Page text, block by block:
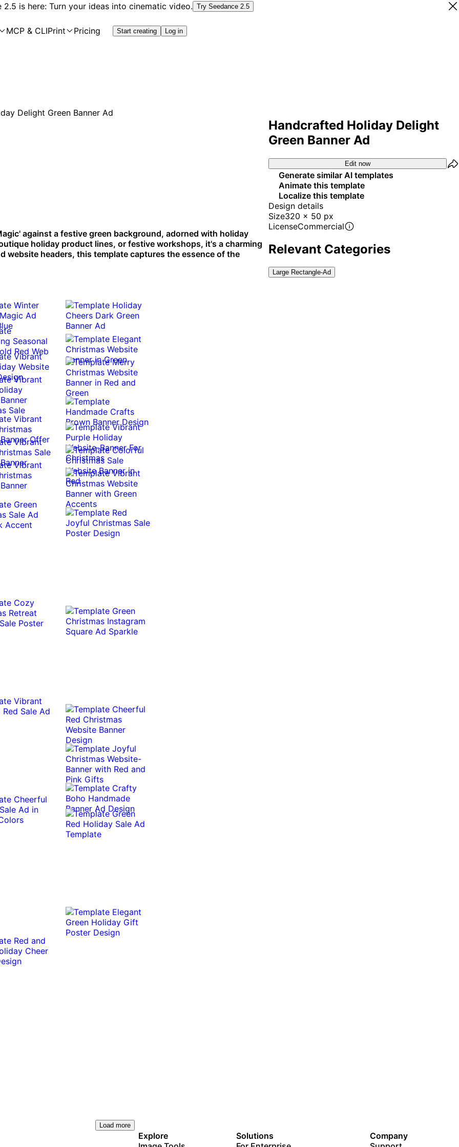
2.5 is here: Turn your ideas into cinematic video. Try Seedance 2.5
MCP & CLIPrint Pricing Start creating Log in
against a festive green background, adorned with holiday
holiday product lines, or festive workshops, it's a charming
website headers, this template captures the essence of the
Handcrafted Holiday Delight
Green Banner Ad
Edit now
Generate similar AI templates
Animate this template
Localize this template
Design details
Size320 x 50 px
LicenseCommercial
Relevant Categories
Large Rectangle-Ad
Load more
Explore
Solutions
Company